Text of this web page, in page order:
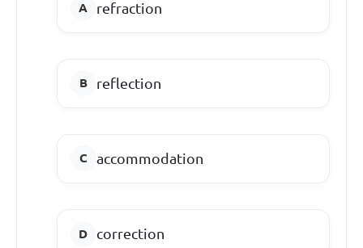
refraction
reflection
accommodation
correction